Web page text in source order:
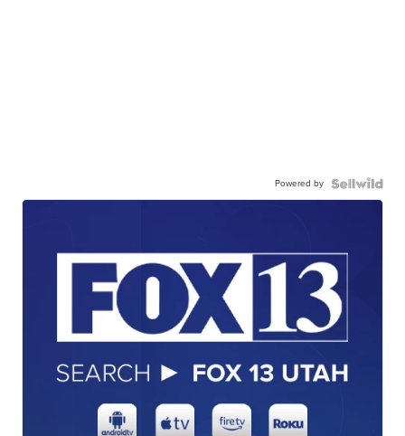
Powered by